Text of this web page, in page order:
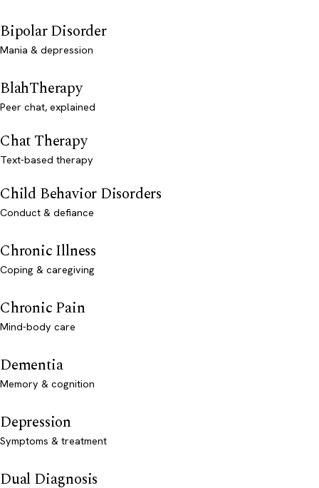
Bipolar Disorder
Mania & depression
BlahTherapy
Peer chat, explained
Chat Therapy
Text-based therapy
Child Behavior Disorders
Conduct & defiance
Chronic Illness
Coping & caregiving
Chronic Pain
Mind-body care
Dementia
Memory & cognition
Depression
Symptoms & treatment
Dual Diagnosis